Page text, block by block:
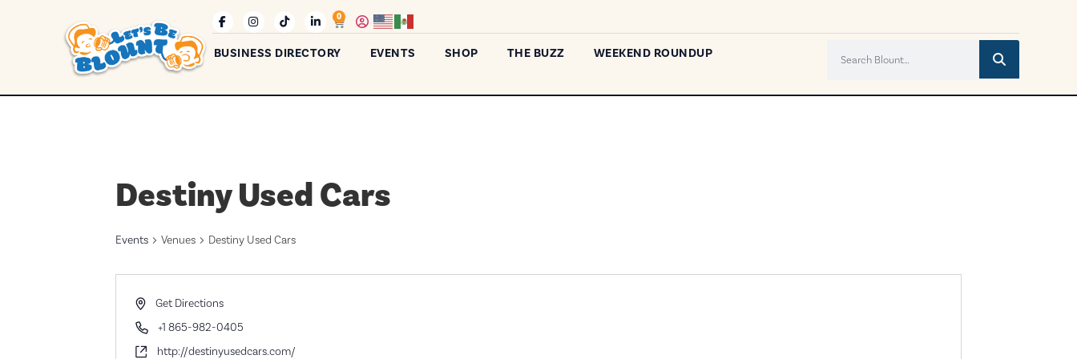
0
BUSINESS DIRECTORY EVENTS SHOP THE BUZZ WEEKEND ROUNDUP
Destiny Used Cars
Events Venues Destiny Used Cars
AddressGet Directions
Phone+1 865-982-0405
Websitehttp://destinyusedcars.com/